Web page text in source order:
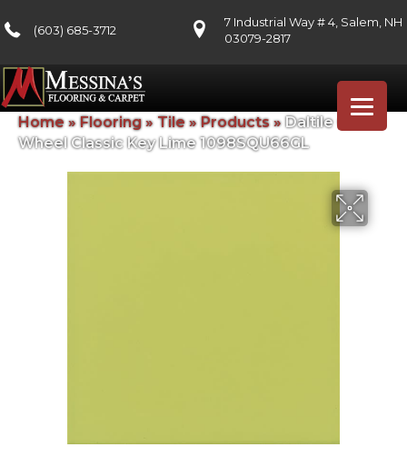
(603) 685-3712
7 Industrial Way # 4, Salem, NH
03079-2817
Home » Flooring» Tile » Products» Daltile Color
Wheel Classic Key Lime 1098SQU66GL